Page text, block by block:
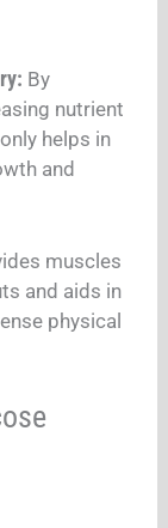
By
nutrient
helps in
and
muscles
and aids in
physical